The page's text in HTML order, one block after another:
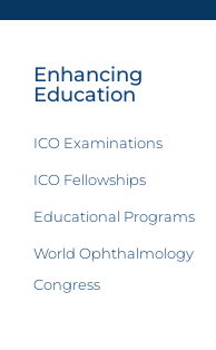
Enhancing
Education
ICO Examinations
ICO Fellowships
Educational Programs
World Ophthalmology
Congress